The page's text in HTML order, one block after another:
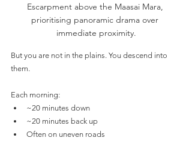
Escarpment above the Maasai Mara,
prioritising panoramic drama over
immediate proximity.
But you are not in the plains. You descend into
them.
Each morning:
~20 minutes down
~20 minutes back up
Often on uneven roads